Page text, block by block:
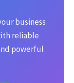
business
reliable
powerful